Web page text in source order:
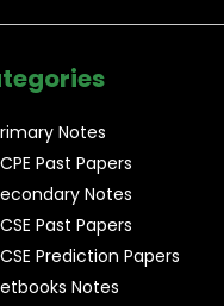
Notes
Past Papers
Notes
Past Papers
Prediction Papers
Notes